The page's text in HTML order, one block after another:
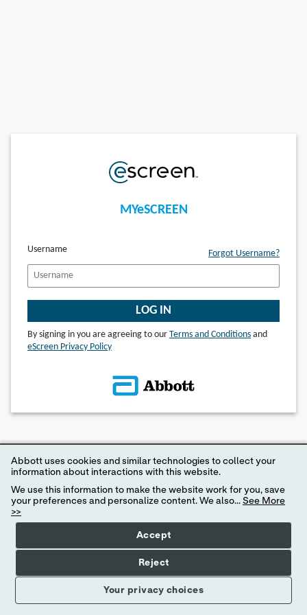
MYeSCREEN
Username Forgot Username?
LOG IN
By signing in you are agreeing to our Terms and Conditions and
eScreen Privacy Policy
Disclaimer: Internet Explorer 11 or higher is required for access to MyeScreen.com
Your Privacy Choices
Abbott uses cookies and similar technologies to collect your
information about interactions with this website.
We use this information to make the website work for you, save
your preferences and personalize content. We also... See More
>>
Your privacy choices
Accept
Reject